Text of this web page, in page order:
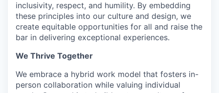
inclusivity, respect, and humility. By embedding
these principles into our culture and design, we
create equitable opportunities for all and raise the
bar in delivering exceptional experiences.
We Thrive Together
We embrace a hybrid work model that fosters in-
person collaboration while valuing individual